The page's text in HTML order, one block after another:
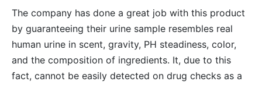
The company has done a great job with this product
by guaranteeing their urine sample resembles real
human urine in scent, gravity, PH steadiness, color,
and the composition of ingredients. It, due to this
fact, cannot be easily detected on drug checks as a